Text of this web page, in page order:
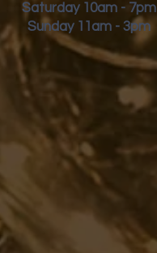
Saturday 10am - 7pm
Sunday 11am - 3pm